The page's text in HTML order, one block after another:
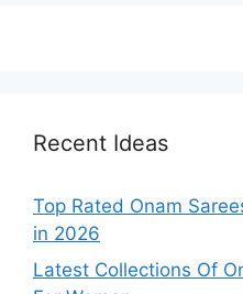
Recent Ideas
Top Rated Onam
in 2026
Latest Collections Of